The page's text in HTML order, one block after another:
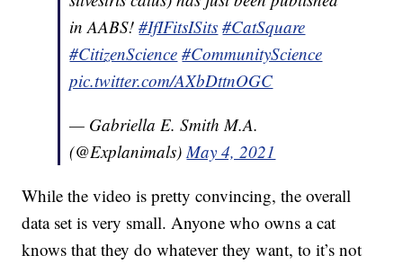
in AABS!#IfIFitsISits #CatSquare
#CitizenScience #CommunityScience
pic.twitter.com/AXbDttnOGC
— Gabriella E. Smith M.A.
(@Explanimals)May 4, 2021
While the video is pretty convincing, the overall
data set is very small. Anyone who owns a cat
knows that they do whatever they want, to it’s not